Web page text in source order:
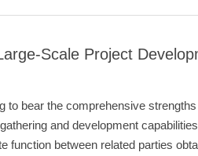
Scale Project
to bear the comprehensive
and development
function between related parties